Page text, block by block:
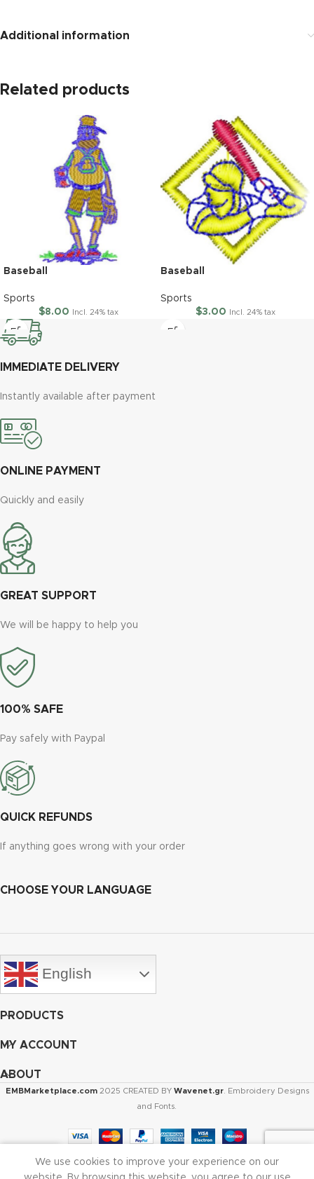
Additional information
Related products
Baseball
Sports
$8.00 Incl. 24% tax
Baseball
Sports
$3.00 Incl. 24% tax
IMMEDIATE DELIVERY
Instantly available after payment
ONLINE PAYMENT
Quickly and easily
GREAT SUPPORT
We will be happy to help you
100% SAFE
Pay safely with Paypal
QUICK REFUNDS
If anything goes wrong with your order
CHOOSE YOUR LANGUAGE
English
PRODUCTS
MY ACCOUNT
ABOUT
EMBMarketplace.com 2025 CREATED BY Wavenet.gr. Embroidery Designs
and Fonts.
My account
We use cookies to improve your experience on our